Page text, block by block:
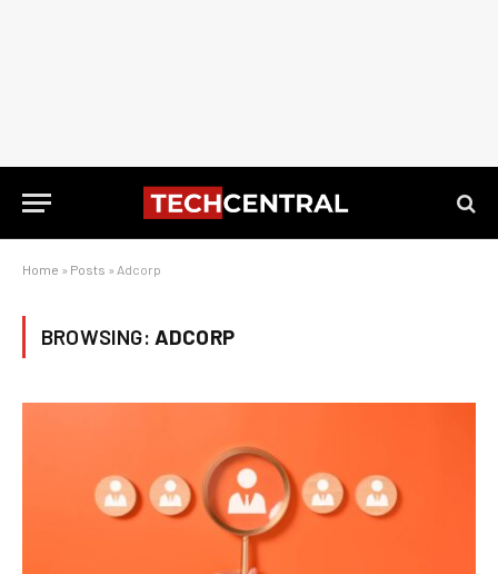
Home » Posts » Adcorp
BROWSING: ADCORP